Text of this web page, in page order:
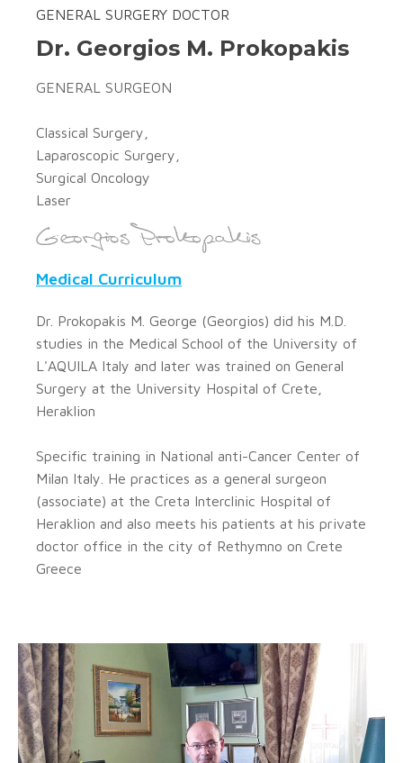
GENERAL SURGERY DOCTOR
Dr. Georgios M. Prokopakis
GENERAL SURGEON
Classical Surgery,
Laparoscopic Surgery,
Surgical Oncology
Laser
Medical Curriculum
Dr. Prokopakis M. George (Georgios) did his M.D.
studies in the Medical School of the University of
L'AQUILA Italy and later was trained on General
Surgery at the University Hospital of Crete,
Heraklion
Specific training in National anti-Cancer Center of
Milan Italy. He practices as a general surgeon
(associate) at the Creta Interclinic Hospital of
Heraklion and also meets his patients at his private
doctor office in the city of Rethymno on Crete
Greece